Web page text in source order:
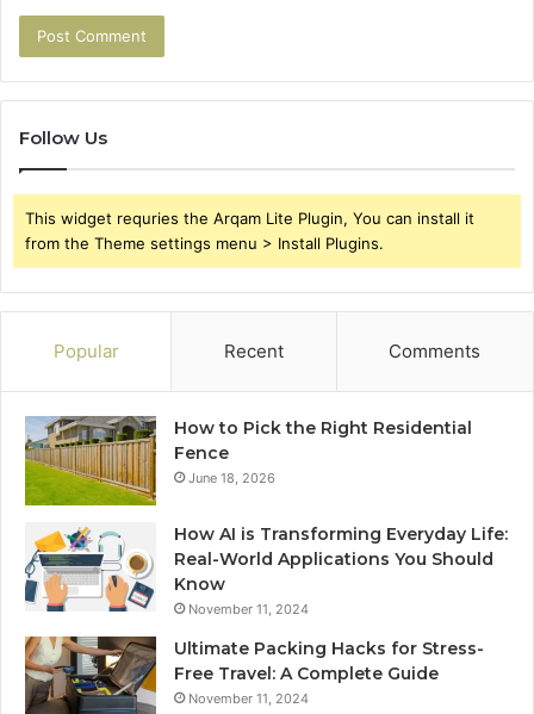
Follow Us
This widget requries the Arqam Lite Plugin, You can install it
from the Theme settings menu > Install Plugins.
Popular Recent Comments
How to Pick the Right Residential
Fence
June 18, 2026
How AI is Transforming Everyday Life:
Real-World Applications You Should
Know
November 11, 2024
Ultimate Packing Hacks for Stress-
Free Travel: A Complete Guide
November 11, 2024